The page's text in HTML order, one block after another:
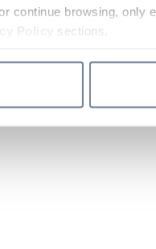
continue browsing, only
sections.